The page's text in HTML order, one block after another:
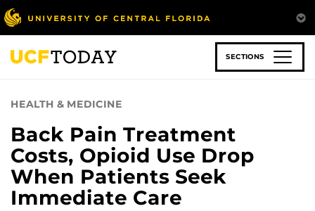
Skip
to
main
content
SECTIONS
HEALTH & MEDICINE
Back Pain Treatment
Costs, Opioid Use Drop
When Patients Seek
Immediate Care